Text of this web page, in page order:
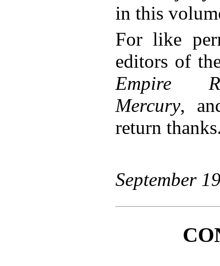
in this
For like
editors of
Empire
Mercury,
return
September